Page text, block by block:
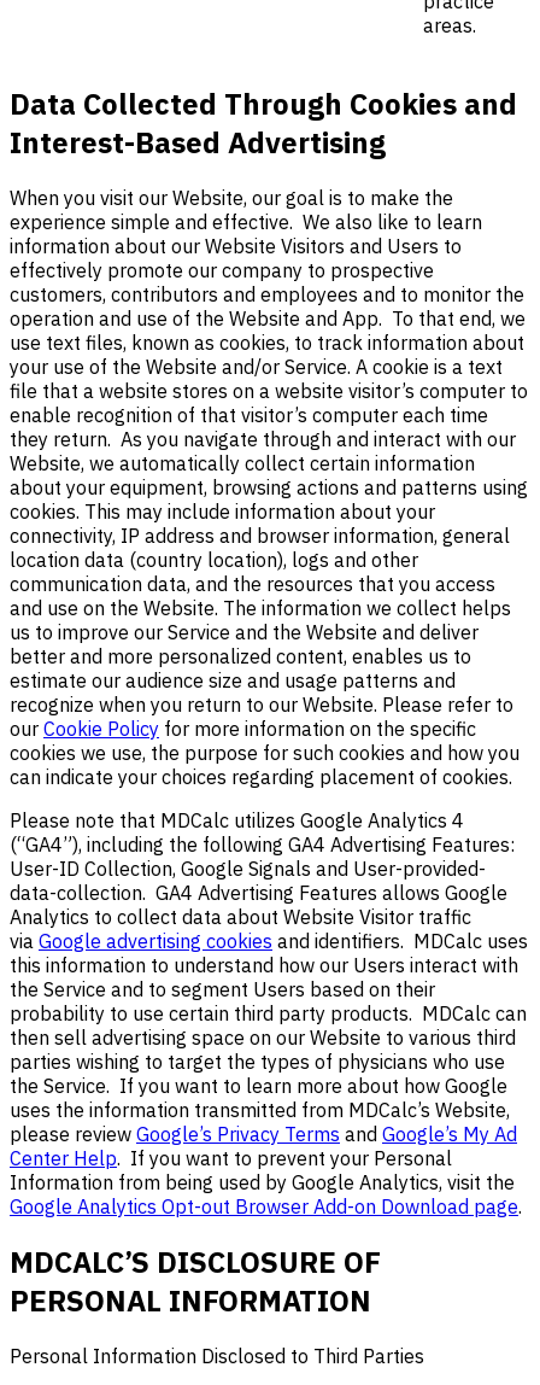
areas.
Data Collected Through Cookies and
Interest-Based Advertising
When you visit our Website, our goal is to make the
experience simple and effective. We also like to learn
information about our Website Visitors and Users to
effectively promote our company to prospective
customers, contributors and employees and to monitor the
operation and use of the Website and App. To that end, we
use text files, known as cookies, to track information about
your use of the Website and/or Service. A cookie is a text
file that a website stores on a website visitor’s computer to
enable recognition of that visitor’s computer each time
they return. As you navigate through and interact with our
Website, we automatically collect certain information
about your equipment, browsing actions and patterns using
cookies. This may include information about your
connectivity, IP address and browser information, general
location data (country location), logs and other
communication data, and the resources that you access
and use on the Website. The information we collect helps
us to improve our Service and the Website and deliver
better and more personalized content, enables us to
estimate our audience size and usage patterns and
recognize when you return to our Website. Please refer to
our Cookie Policy for more information on the specific
cookies we use, the purpose for such cookies and how you
can indicate your choices regarding placement of cookies.
Please note that MDCalc utilizes Google Analytics 4
(“GA4”), including the following GA4 Advertising Features:
User-ID Collection, Google Signals and User-provided-
data-collection. GA4 Advertising Features allows Google
Analytics to collect data about Website Visitor traffic
via Google advertising cookies and identifiers. MDCalc uses
this information to understand how our Users interact with
the Service and to segment Users based on their
probability to use certain third party products. MDCalc can
then sell advertising space on our Website to various third
parties wishing to target the types of physicians who use
the Service. If you want to learn more about how Google
uses the information transmitted from MDCalc’s Website,
please review Google’s Privacy Terms and Google’s My Ad
Center Help. If you want to prevent your Personal
Information from being used by Google Analytics, visit the
Google Analytics Opt-out Browser Add-on Download page.
MDCALC’S DISCLOSURE OF
PERSONAL INFORMATION
Personal Information Disclosed to Third Parties